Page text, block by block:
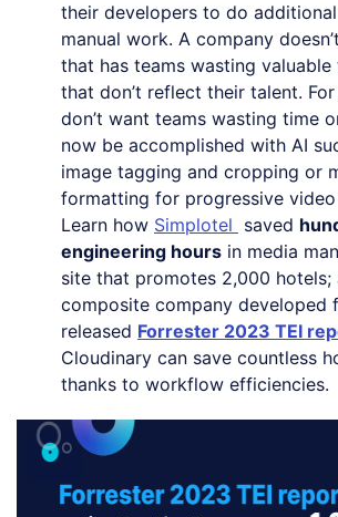
their developers to do
manual work. A company
that has teams wasting
that don’t reflect their talent.
don’t want teams wasting time
now be accomplished with AI
image tagging and cropping or
formatting for progressive
Learn how Simplotel saved
engineering hours in media
site that promotes 2,000 hotels;
composite company developed
released Forrester 2023 TEI
Cloudinary can save countless
thanks to workflow efficiencies.